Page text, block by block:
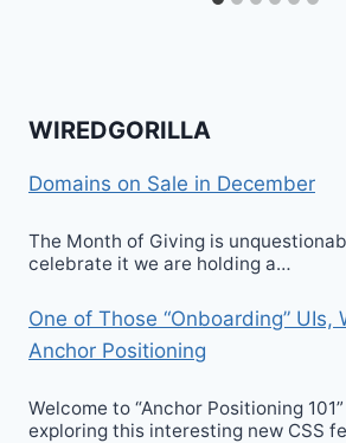
WIREDGORILLA
Domains on Sale in December
The Month of Giving is
celebrate it we are holding a…
One of Those “Onboarding” UIs,
Anchor Positioning
Welcome to “Anchor Positioning
exploring this interesting new CSS